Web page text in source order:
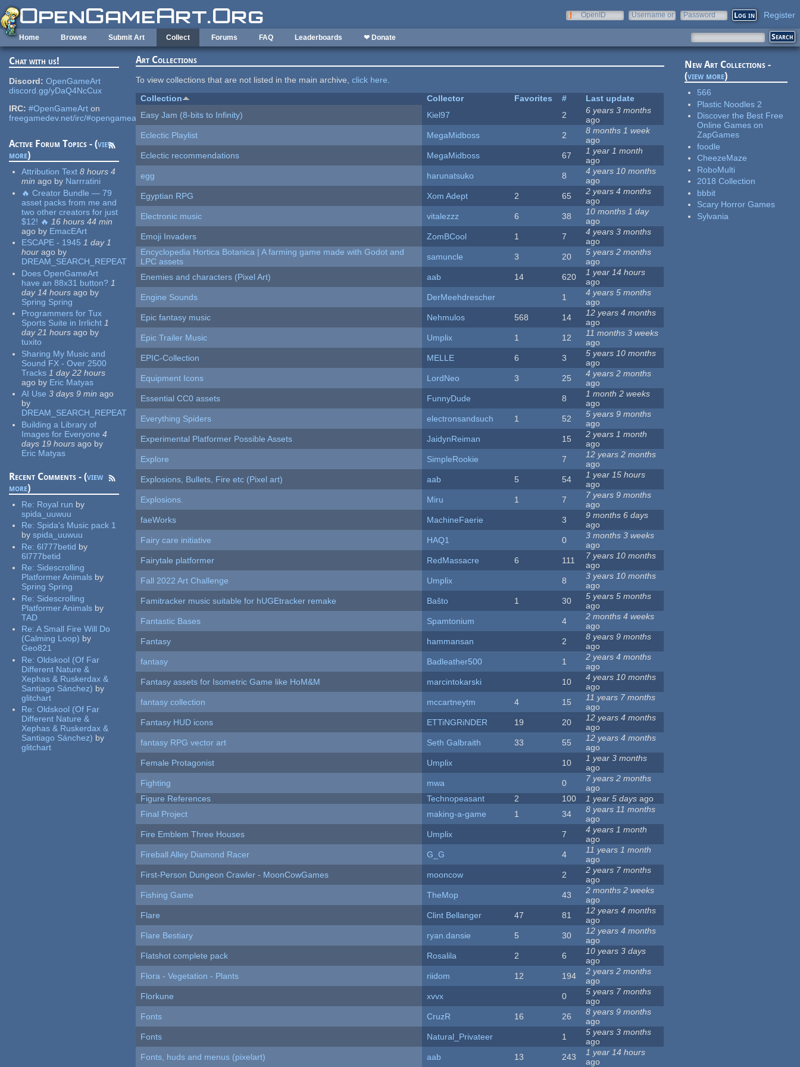
Skip to main content
OpenID
Username or
Password Register
Home Browse Submit Art Collect Forums FAQ Leaderboards ❤ Donate
Chat with us!
Discord: OpenGameArt
discord.gg/yDaQ4NcCux
IRC: #OpenGameArt on
freegamedev.net/irc/#opengameart
Active Forum Topics - (view
more)
Attribution Text 8 hours 4
min ago by Narrratini
🔥 Creator Bundle — 79
asset packs from me and
two other creators for just
$12! 🔥 16 hours 44 min
ago by EmacEArt
ESCAPE - 1945 1 day 1
hour ago by
DREAM_SEARCH_REPEAT
Does OpenGameArt
have an 88x31 button? 1
day 14 hours ago by
Spring Spring
Programmers for Tux
Sports Suite in Irrlicht 1
day 21 hours ago by
tuxito
Sharing My Music and
Sound FX - Over 2500
Tracks 1 day 22 hours
ago by Eric Matyas
AI Use 3 days 9 min ago
by
DREAM_SEARCH_REPEAT
Building a Library of
Images for Everyone 4
days 19 hours ago by
Eric Matyas
Recent Comments - (view
more)
Re: Royal run by
spida_uuwuu
Re: Spida's Music pack 1
by spida_uuwuu
Re:6l777betid by
6l777betid
Re: Sidescrolling
Platformer Animals by
Spring Spring
Re: Sidescrolling
Platformer Animals by
TAD
Re:A Small Fire Will Do
(Calming Loop) by
Geo821
Re:Oldskool (Of Far
Different Nature &
Xephas & Ruskerdax &
Santiago Sánchez) by
glitchart
Re:Oldskool (Of Far
Different Nature &
Xephas & Ruskerdax &
Santiago Sánchez) by
glitchart
Art Collections
To view collections that are not listed in the main archive,click here.
Collection
Collector Favorites #
Last update
Easy Jam (8-bits to Infinity)
Kiel97 2
6 years 3 months
ago
Eclectic Playlist
MegaMidboss 2
8 months 1 week
ago
Eclectic recommendations
MegaMidboss 67
1 year 1 month
ago
egg
harunatsuko 8
4 years 10 months
ago
Egyptian RPG
Xom Adept 2 65
2 years 4 months
ago
Electronic music
vitalezzz 6 38
10 months 1 day
ago
Emoji Invaders
ZomBCool 1 7
4 years 3 months
ago
Encyclopedia Hortica Botanica | A farming game made with Godot and
LPC assets
samuncle 3 20
5 years 2 months
ago
Enemies and characters (Pixel Art)
aab 14 620
1 year 14 hours
ago
Engine Sounds
DerMeehdrescher 1
4 years 5 months
ago
Epic fantasy music
Nehmulos 568 14
12 years 4 months
ago
Epic Trailer Music
Umplix 1 12
11 months 3 weeks
ago
EPIC-Collection
MELLE 6 3
5 years 10 months
ago
Equipment Icons
LordNeo 3 25
4 years 2 months
ago
Essential CC0 assets
FunnyDude 8
1 month 2 weeks
ago
Everything Spiders
electronsandsuch 1 52
5 years 9 months
ago
Experimental Platformer Possible Assets
JaidynReiman 15
2 years 1 month
ago
Explore
SimpleRookie 7
12 years 2 months
ago
Explosions, Bullets, Fire etc (Pixel art)
aab 5 54
1 year 15 hours
ago
Explosions.
Miru 1 7
7 years 9 months
ago
faeWorks
MachineFaerie 3
9 months 6 days
ago
Fairy care initiative
HAQ1 0
3 months 3 weeks
ago
Fairytale platformer
RedMassacre 6 111
7 years 10 months
ago
Fall 2022 Art Challenge
Umplix 8
3 years 10 months
ago
Famitracker music suitable for hUGEtracker remake
Baŝto 1 30
5 years 5 months
ago
Fantastic Bases
Spamtonium 4
2 months 4 weeks
ago
Fantasy
hammansan 2
8 years 9 months
ago
fantasy
Badleather500 1
2 years 4 months
ago
Fantasy assets for Isometric Game like HoM&M
marcintokarski 10
4 years 10 months
ago
fantasy collection
mccartneytm 4 15
11 years 7 months
ago
Fantasy HUD icons
ETTiNGRiNDER 19 20
12 years 4 months
ago
fantasy RPG vector art
Seth Galbraith 33 55
12 years 4 months
ago
Female Protagonist
Umplix 10
1 year 3 months
ago
Fighting
mwa 0
7 years 2 months
ago
Figure References
Technopeasant 2 100 1 year 5 days ago
Final Project
making-a-game 1 34
8 years 11 months
ago
Fire Emblem Three Houses
Umplix 7
4 years 1 month
ago
Fireball Alley Diamond Racer
G_G 4
11 years 1 month
ago
First-Person Dungeon Crawler - MoonCowGames
mooncow 2
2 years 7 months
ago
Fishing Game
TheMop 43
2 months 2 weeks
ago
Flare
Clint Bellanger 47 81
12 years 4 months
ago
Flare Bestiary
ryan.dansie 5 30
12 years 4 months
ago
Flatshot complete pack
Rosalila 2 6
10 years 3 days
ago
Flora - Vegetation - Plants
riidom 12 194
2 years 2 months
ago
Florkune
xvvx 0
5 years 7 months
ago
Fonts
CruzR 16 26
8 years 9 months
ago
Fonts
Natural_Privateer 1
5 years 3 months
ago
Fonts, huds and menus (pixelart)
aab 13 243
1 year 14 hours
ago
New Art Collections -
(view more)
566
Plastic Noodles 2
Discover the Best Free
Online Games on
ZapGames
foodle
CheezeMaze
RoboMulti
2018 Collection
bbbit
Scary Horror Games
Sylvania